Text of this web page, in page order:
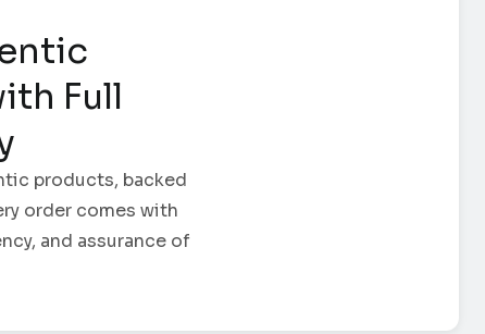
Full
products, backed
order comes with
and assurance of